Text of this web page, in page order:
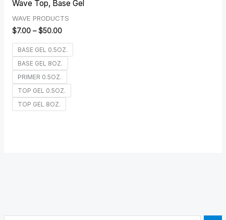
Wave Top, Base Gel
WAVE PRODUCTS
$7.00 – $50.00
BASE GEL 0.5OZ.
BASE GEL 8OZ.
PRIMER 0.5OZ.
TOP GEL 0.5OZ.
TOP GEL 8OZ.